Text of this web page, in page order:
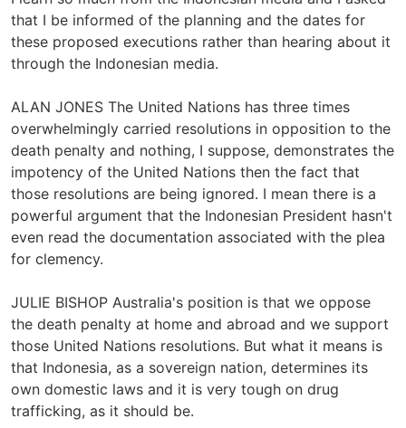
that I be informed of the planning and the dates for
these proposed executions rather than hearing about it
through the Indonesian media.
ALAN JONES The United Nations has three times
overwhelmingly carried resolutions in opposition to the
death penalty and nothing, I suppose, demonstrates the
impotency of the United Nations then the fact that
those resolutions are being ignored. I mean there is a
powerful argument that the Indonesian President hasn't
even read the documentation associated with the plea
for clemency.
JULIE BISHOP Australia's position is that we oppose
the death penalty at home and abroad and we support
those United Nations resolutions. But what it means is
that Indonesia, as a sovereign nation, determines its
own domestic laws and it is very tough on drug
trafficking, as it should be.